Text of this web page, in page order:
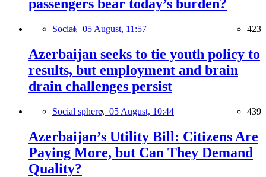
passengers bear today’s burden?
Social, 05 August, 11:57 423
Azerbaijan seeks to tie youth policy to
results, but employment and brain
drain challenges persist
Social sphere, 05 August, 10:44 439
Azerbaijan’s Utility Bill: Citizens Are
Paying More, but Can They Demand
Quality?